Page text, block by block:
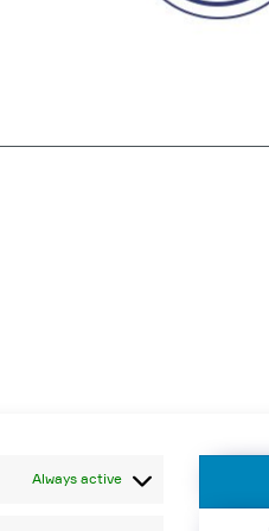
Always active